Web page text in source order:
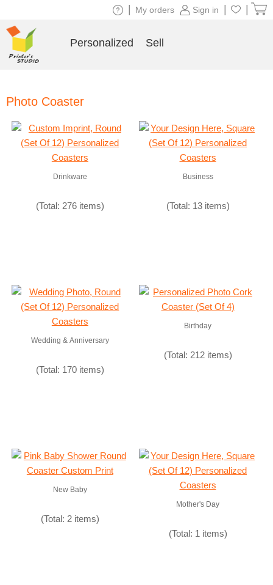
Photo Coaster
Drinkware
(Total: 276 items)
Business
(Total: 13 items)
Wedding & Anniversary
(Total: 170 items)
Birthday
(Total: 212 items)
New Baby
(Total: 2 items)
Mother's Day
(Total: 1 items)
Sign in
My orders
Personalized Sell